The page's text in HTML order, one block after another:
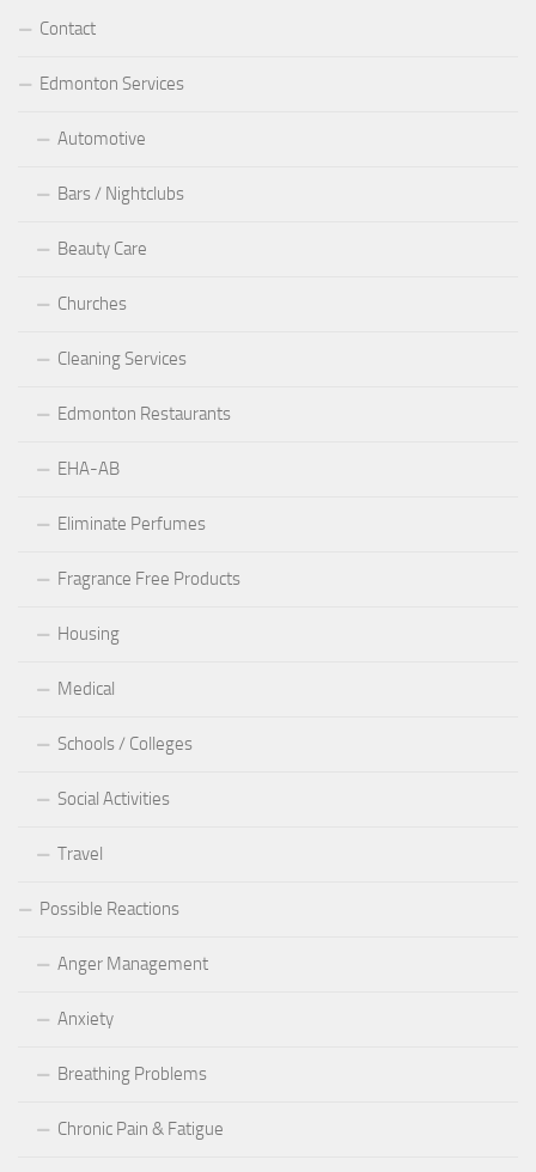
Contact
Edmonton Services
Automotive
Bars / Nightclubs
Beauty Care
Churches
Cleaning Services
Edmonton Restaurants
EHA-AB
Eliminate Perfumes
Fragrance Free Products
Housing
Medical
Schools / Colleges
Social Activities
Travel
Possible Reactions
Anger Management
Anxiety
Breathing Problems
Chronic Pain & Fatigue